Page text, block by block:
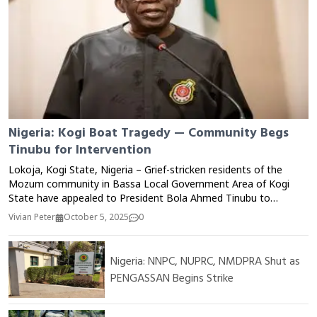
Nigeria: Kogi Boat Tragedy — Community Begs
Tinubu for Intervention
Lokoja, Kogi State, Nigeria – Grief-stricken residents of the
Mozum community in Bassa Local Government Area of Kogi
State have appealed to President Bola Ahmed Tinubu to
intervene following a tragic boat mishap that claimed multiple
Monday, reportedly involved dozens of passengers returning
from a local market when the overloaded boat capsized due to
strong currents and poor visibility. Local sources said more
than 20 people were feared dead, while several others remained
missing as rescue operations continued on Tuesday. Community
members lamented the lack of safety measures, life jackets, and
Vivian Peter October 5, 2025 0
Nigeria: NNPC, NUPRC, NMDPRA Shut as
PENGASSAN Begins Strike